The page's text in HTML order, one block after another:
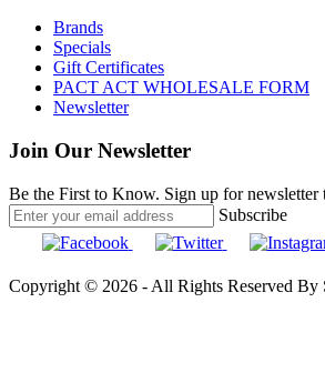
Brands
Specials
Gift Certificates
PACT ACT WHOLESALE FORM
Newsletter
Join Our Newsletter
Be the First to Know. Sign up for newsletter
Subscribe
Copyright © 2026 - All Rights Reserved By